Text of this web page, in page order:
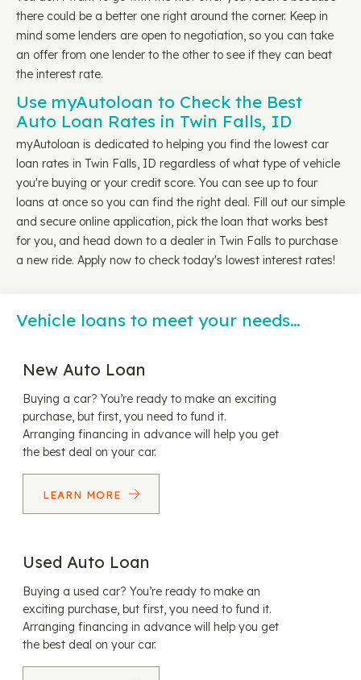
there could be a better one right around the corner. Keep in
mind some lenders are open to negotiation, so you can take
an offer from one lender to the other to see if they can beat
the interest rate.
Use myAutoloan to Check the Best
Auto Loan Rates in Twin Falls, ID
myAutoloan is dedicated to helping you find the lowest car
loan rates in Twin Falls, ID regardless of what type of vehicle
you're buying or your credit score. You can see up to four
loans at once so you can find the right deal. Fill out our simple
and secure online application, pick the loan that works best
for you, and head down to a dealer in Twin Falls to purchase
a new ride. Apply now to check today's lowest interest rates!
Vehicle loans to meet your needs…
New Auto Loan
Buying a car? You’re ready to make an exciting
purchase, but first, you need to fund it.
Arranging financing in advance will help you get
the best deal on your car.
LEARN MORE
Used Auto Loan
Buying a used car? You’re ready to make an
exciting purchase, but first, you need to fund it.
Arranging financing in advance will help you get
the best deal on your car.